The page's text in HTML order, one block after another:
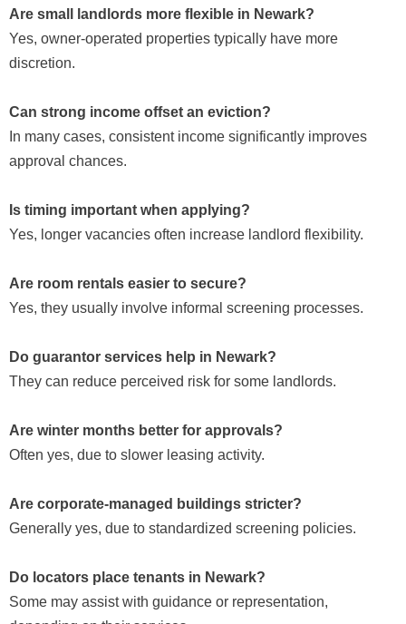
Are small landlords more flexible in Newark?
Yes, owner-operated properties typically have more
discretion.
Can strong income offset an eviction?
In many cases, consistent income significantly improves
approval chances.
Is timing important when applying?
Yes, longer vacancies often increase landlord flexibility.
Are room rentals easier to secure?
Yes, they usually involve informal screening processes.
Do guarantor services help in Newark?
They can reduce perceived risk for some landlords.
Are winter months better for approvals?
Often yes, due to slower leasing activity.
Are corporate-managed buildings stricter?
Generally yes, due to standardized screening policies.
Do locators place tenants in Newark?
Some may assist with guidance or representation,